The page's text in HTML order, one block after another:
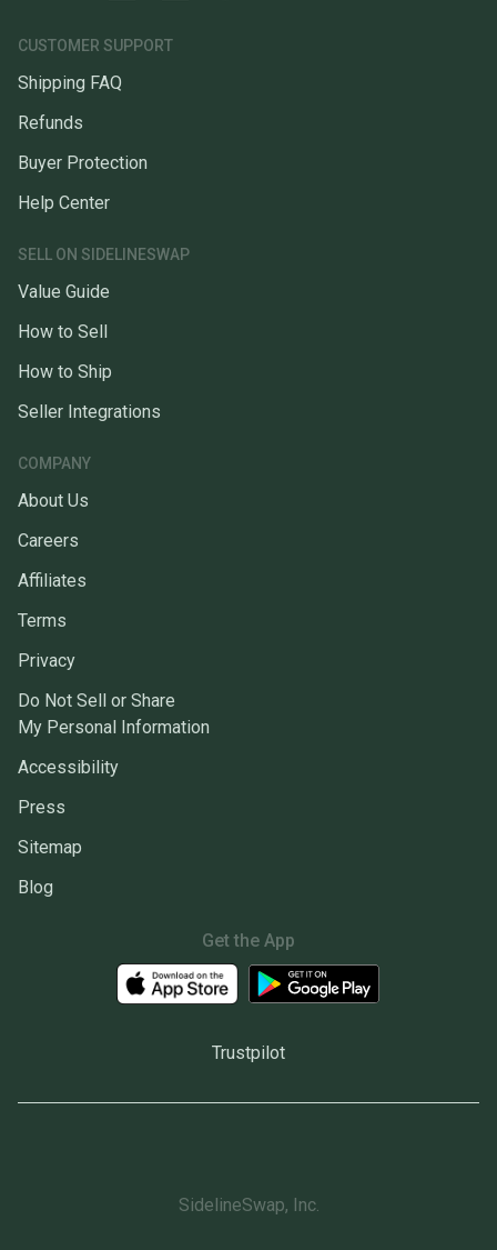
CUSTOMER SUPPORT
Shipping FAQ
Refunds
Buyer Protection
Help Center
SELL ON SIDELINESWAP
Value Guide
How to Sell
How to Ship
Seller Integrations
COMPANY
About Us
Careers
Affiliates
Terms
Privacy
Do Not Sell or Share
My Personal Information
Accessibility
Press
Sitemap
Blog
Get the App
Trustpilot
SidelineSwap, Inc.